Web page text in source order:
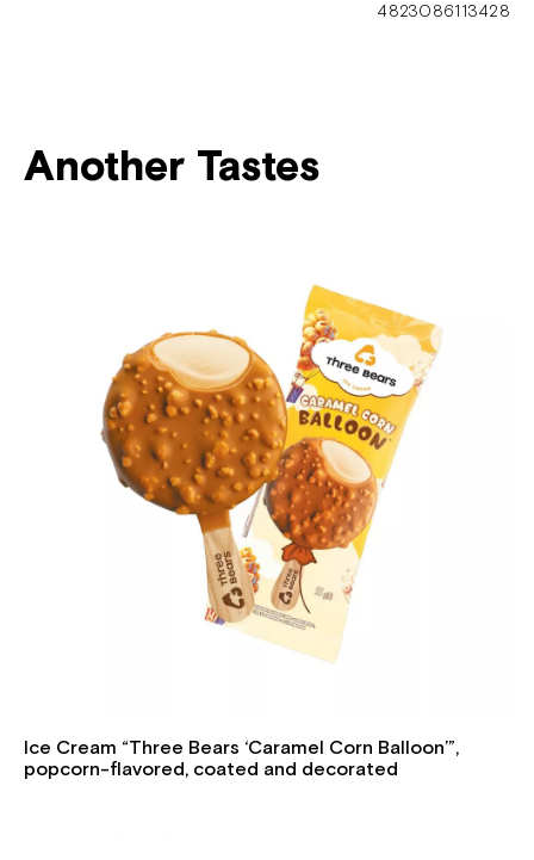
4823086113428
Another Tastes
Ice Cream “Three Bears ‘Caramel Corn Balloon’”,
popcorn-flavored, coated and decorated